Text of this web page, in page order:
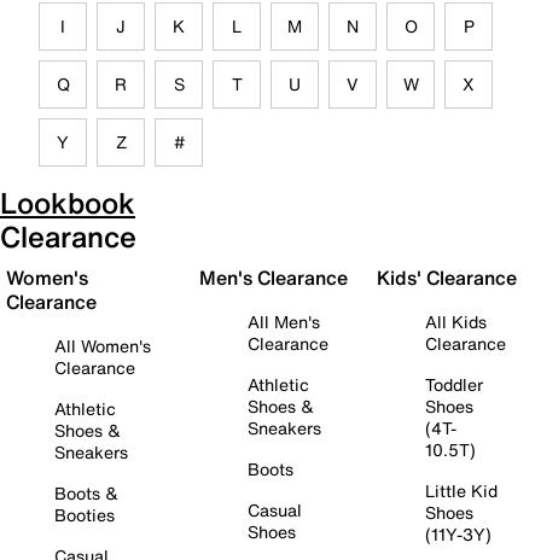
I J K L M N O P
Q R S T U V W X
Y Z #
Lookbook
Clearance
Women's
Clearance
All Women's
Clearance
Athletic
Shoes &
Sneakers
Boots &
Booties
Men's Clearance
All Men's
Clearance
Athletic
Shoes &
Sneakers
Boots
Casual
Shoes
Kids' Clearance
All Kids
Clearance
Toddler
Shoes
(4T-
10.5T)
Little Kid
Shoes
(11Y-3Y)